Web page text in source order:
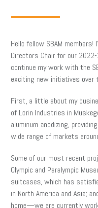
Hello fellow SBAM members!
Directors Chair for our
continue my work with the
exciting new initiatives over
First, a little about my
of Lorin Industries in
aluminum anodizing,
wide range of markets
Some of our most recent
Olympic and Paralympic
suitcases, which has
in North America and Asia;
home—we are currently